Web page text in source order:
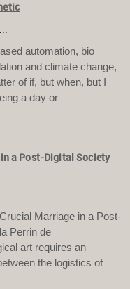
automation, bio
and climate change,
of if, but when, but I
a day or
a Post-Digital Society
Marriage in a Post-
Perrin de
art requires an
the logistics of